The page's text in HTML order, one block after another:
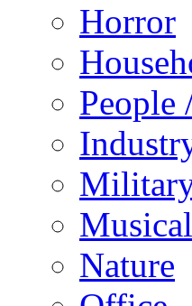
Horror
People
Nature